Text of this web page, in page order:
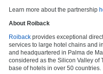
Learn more about the partnership
About Roiback
Roiback provides exceptional
services to large hotel chains and
and headquartered in Palma de
considered as the Silicon Valley of
base of hotels in over 50 countries.